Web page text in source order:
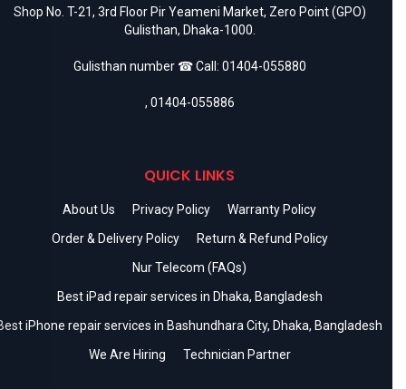
Shop No. T-21, 3rd Floor Pir Yeameni Market, Zero Point (GPO)
Gulisthan, Dhaka-1000.
Gulisthan number ☎ Call: 01404-055880
, 01404-055886
QUICK LINKS
About Us Privacy Policy
Warranty Policy
Order & Delivery Policy
Return & Refund Policy
Nur Telecom (FAQs)
Best iPad repair services in Dhaka, Bangladesh
iPhone repair services in Bashundhara City, Dhaka, Bangladesh
We Are Hiring
Technician Partner